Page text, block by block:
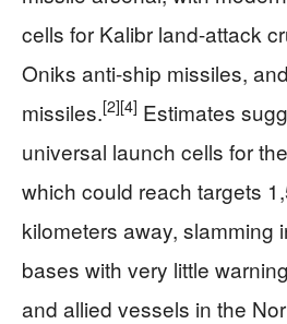
cells for Kalibr land-attack
Oniks anti-ship missiles,
missiles.[2][4] Estimates
universal launch cells for
which could reach targets
kilometers away, slamming
bases with very little
and allied vessels in the